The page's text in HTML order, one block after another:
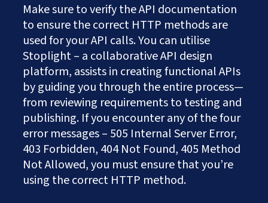
Make sure to verify the API documentation
to ensure the correct HTTP methods are
used for your API calls. You can utilise
Stoplight – a collaborative API design
platform, assists in creating functional APIs
by guiding you through the entire process—
from reviewing requirements to testing and
publishing. If you encounter any of the four
error messages – 505 Internal Server Error,
403 Forbidden, 404 Not Found, 405 Method
Not Allowed, you must ensure that you’re
using the correct HTTP method.